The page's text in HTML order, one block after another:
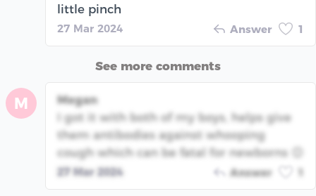
little pinch
27 Mar 2024 Answer 1
See more comments
M
Megan
I got it with both of my boys, helps give
them antibodies against whooping
cough which can be fatal for newborns 😊
27 Mar 2024 Answer